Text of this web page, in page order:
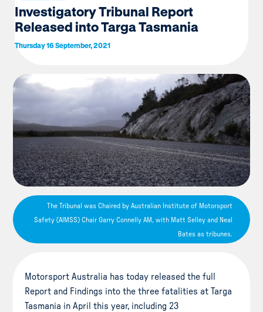
Investigatory Tribunal Report
Released into Targa Tasmania
Thursday 16 September, 2021
The Tribunal was Chaired by Australian Institute of Motorsport
Safety (AIMSS) Chair Garry Connelly AM, with Matt Selley and Neal
Bates as tribunes.
Motorsport Australia has today released the full
Report and Findings into the three fatalities at Targa
Tasmania in April this year, including 23